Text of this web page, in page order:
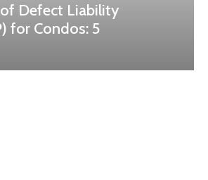
Defect Liability
for Condos: 5